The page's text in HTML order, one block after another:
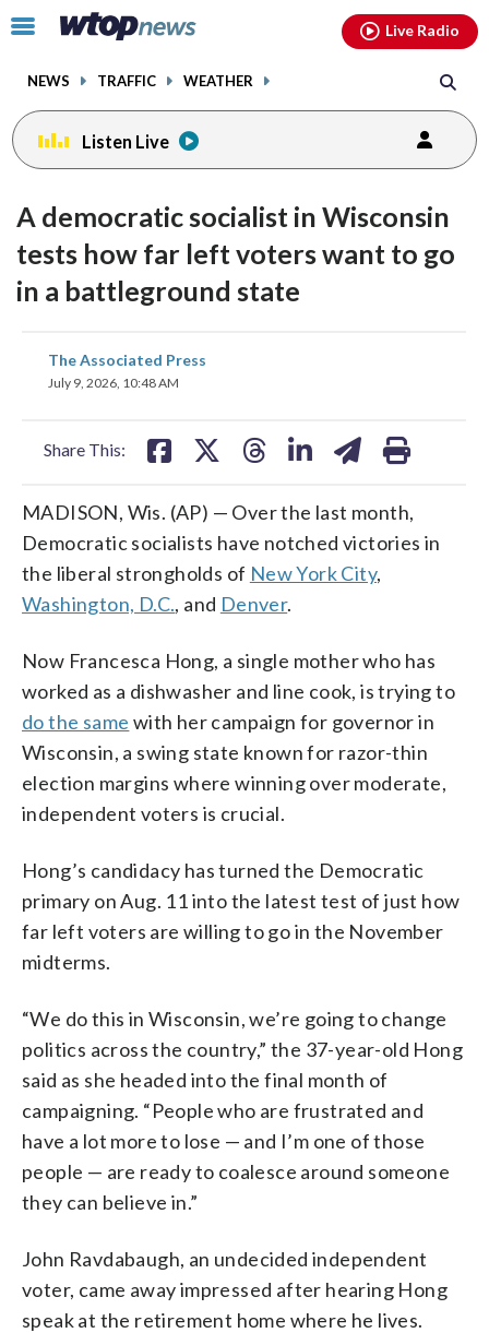
Click
toggle
menu.
NEWS TRAFFIC WEATHER
Live Radio
Listen Live
A democratic socialist in Wisconsin
tests how far left voters want to go
in a battleground state
The Associated Press
July 9, 2026, 10:48 AM
Share This:
share
on
MADISON, Wis. (AP) — Over the last month,
Democratic socialists have notched victories in
the liberal strongholds of New York City,
Washington, D.C., and Denver.
Now Francesca Hong, a single mother who has
worked as a dishwasher and line cook, is trying to
do the same with her campaign for governor in
Wisconsin, a swing state known for razor-thin
election margins where winning over moderate,
independent voters is crucial.
Hong’s candidacy has turned the Democratic
primary on Aug. 11 into the latest test of just how
far left voters are willing to go in the November
midterms.
“We do this in Wisconsin, we’re going to change
politics across the country,” the 37-year-old Hong
said as she headed into the final month of
campaigning. “People who are frustrated and
have a lot more to lose — and I’m one of those
people — are ready to coalesce around someone
they can believe in.”
John Ravdabaugh, an undecided independent
voter, came away impressed after hearing Hong
speak at the retirement home where he lives.
facebookinstagram youtubethreads